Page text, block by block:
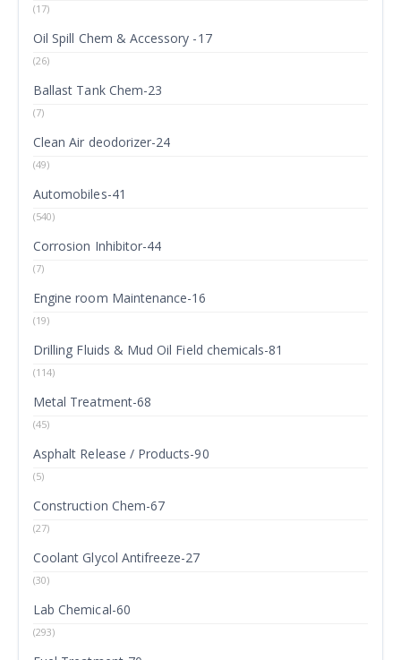
(17)
Oil Spill Chem & Accessory -17
(26)
Ballast Tank Chem-23
(7)
Clean Air deodorizer-24
(49)
Automobiles-41
(540)
Corrosion Inhibitor-44
(7)
Engine room Maintenance-16
(19)
Drilling Fluids & Mud Oil Field chemicals-81
(114)
Metal Treatment-68
(45)
Asphalt Release / Products-90
(5)
Construction Chem-67
(27)
Coolant Glycol Antifreeze-27
(30)
Lab Chemical-60
(293)